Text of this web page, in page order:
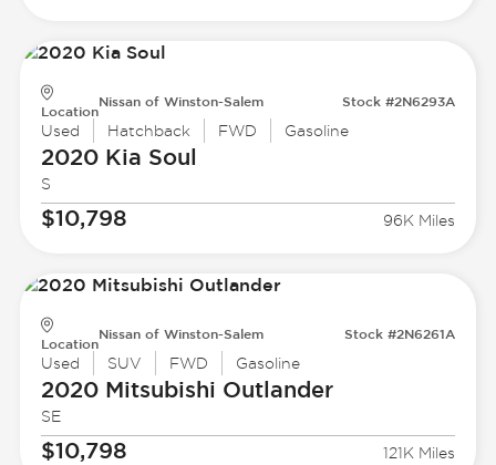
Location
Nissan of Winston-Salem Stock #2N6293A
Used Hatchback FWD Gasoline
2020 Kia Soul
S
$10,798 96K Miles
Location
Nissan of Winston-Salem Stock #2N6261A
Used SUV FWD Gasoline
2020 Mitsubishi Outlander
SE
$10,798 121K Miles